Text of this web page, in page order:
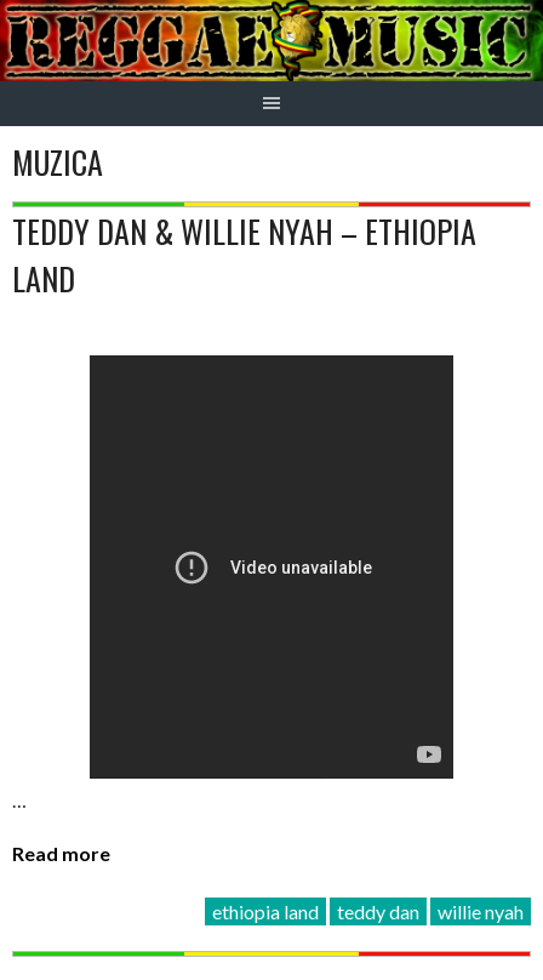
Skip
to
content
MUZICA
TEDDY DAN & WILLIE NYAH – ETHIOPIA
LAND
…
Read more
ethiopia land teddy dan willie nyah